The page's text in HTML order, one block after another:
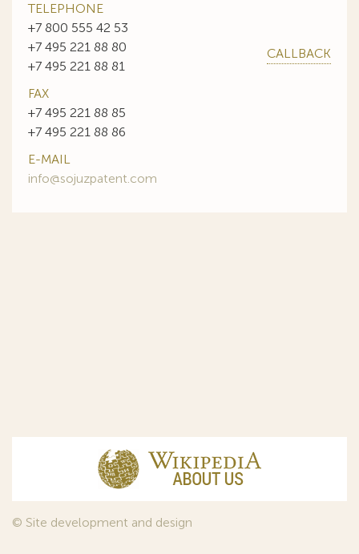
TELEPHONE
+7 800 555 42 53
+7 495 221 88 80
+7 495 221 88 81
CALLBACK
FAX
+7 495 221 88 85
+7 495 221 88 86
E-MAIL
info@sojuzpatent.com
© Site development and design